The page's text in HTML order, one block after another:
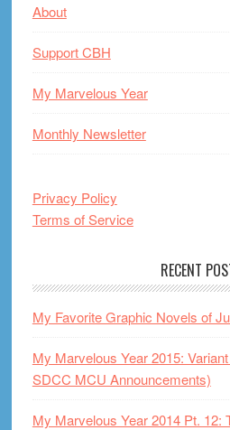
About
Support CBH
My Marvelous Year
Monthly Newsletter
Privacy Policy
Terms of Service
RECENT
My Favorite Graphic Novels of
My Marvelous Year 2015:
SDCC MCU Announcements)
My Marvelous Year 2014 Pt. 12: